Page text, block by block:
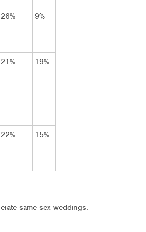
26% 9%
21% 19%
22% 15%
same-sex weddings.